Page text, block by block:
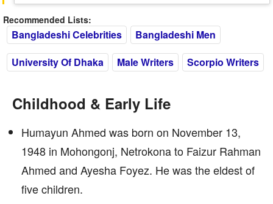
Recommended Lists:
Bangladeshi Celebrities
Bangladeshi Men
University Of Dhaka
Male Writers Scorpio Writers
Childhood & Early Life
Humayun Ahmed was born on November 13,
1948 in Mohongonj, Netrokona to Faizur Rahman
Ahmed and Ayesha Foyez. He was the eldest of
five children.